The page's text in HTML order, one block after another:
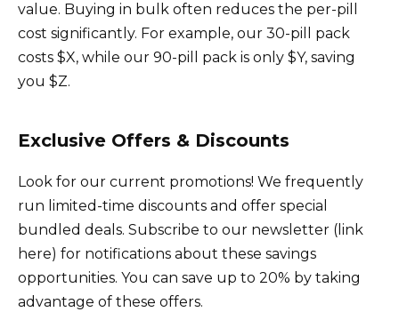
value. Buying in bulk often reduces the per-pill
cost significantly. For example, our 30-pill pack
costs $X, while our 90-pill pack is only $Y, saving
you $Z.
Exclusive Offers & Discounts
Look for our current promotions! We frequently
run limited-time discounts and offer special
bundled deals. Subscribe to our newsletter (link
here) for notifications about these savings
opportunities. You can save up to 20% by taking
advantage of these offers.